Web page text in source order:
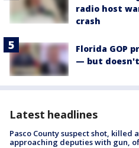
radio host
crash
Florida GOP
— but doesn't
Latest headlines
Pasco County suspect shot, killed
approaching deputies with gun,